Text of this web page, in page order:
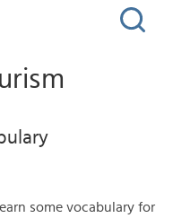
some vocabulary for